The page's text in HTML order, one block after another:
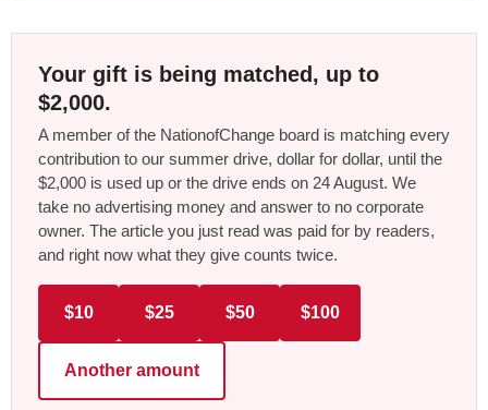
Your gift is being matched, up to
$2,000.
A member of the NationofChange board is matching every
contribution to our summer drive, dollar for dollar, until the
$2,000 is used up or the drive ends on 24 August. We
take no advertising money and answer to no corporate
owner. The article you just read was paid for by readers,
and right now what they give counts twice.
$10 $25 $50 $100
Another amount